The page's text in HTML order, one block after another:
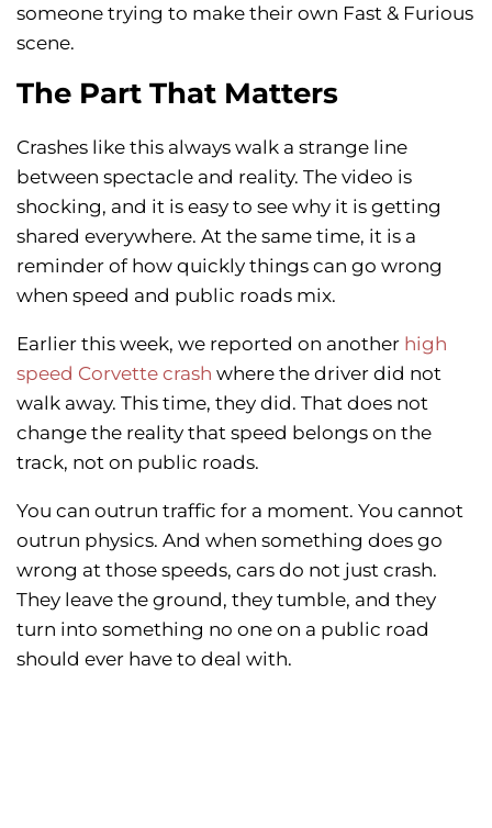
someone trying to make their own Fast & Furious
scene.
The Part That Matters
Crashes like this always walk a strange line
between spectacle and reality. The video is
shocking, and it is easy to see why it is getting
shared everywhere. At the same time, it is a
reminder of how quickly things can go wrong
when speed and public roads mix.
Earlier this week, we reported on another high
speed Corvette crash where the driver did not
walk away. This time, they did. That does not
change the reality that speed belongs on the
track, not on public roads.
You can outrun traffic for a moment. You cannot
outrun physics. And when something does go
wrong at those speeds, cars do not just crash.
They leave the ground, they tumble, and they
turn into something no one on a public road
should ever have to deal with.